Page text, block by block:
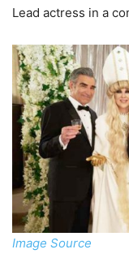
Lead actress in a
Image Source